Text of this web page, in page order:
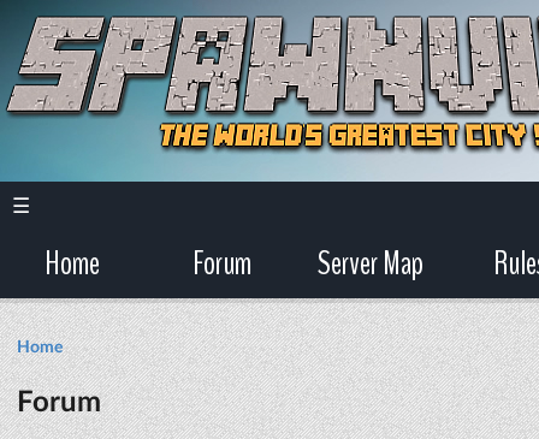
☰
Home Forum Server Map
Home
Forum